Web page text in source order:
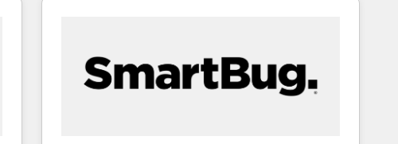
Connect marketing, sales and operations around one
reliable source of truth - Unlock the full value of your
CRM and marketing data, not just implement a